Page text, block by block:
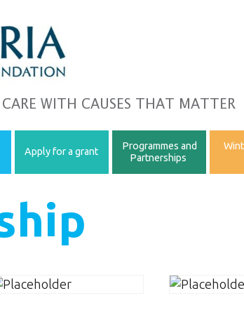
WITH CAUSES THAT MATTER
Apply for a grant
Programmes and
Partnerships